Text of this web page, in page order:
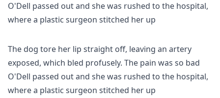
The dog tore her lip straight off, leaving an artery
exposed, which bled profusely. The pain was so bad
O'Dell passed out and she was rushed to the hospital,
where a plastic surgeon stitched her up